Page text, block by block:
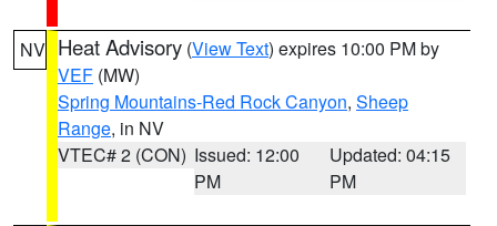
NV Heat Advisory (View Text) expires 10:00 PM by
VEF (MW)
Spring Mountains-Red Rock Canyon, Sheep
Range, in NV
VTEC# 2 (CON) Issued: 12:00
PM
Updated: 04:15
PM